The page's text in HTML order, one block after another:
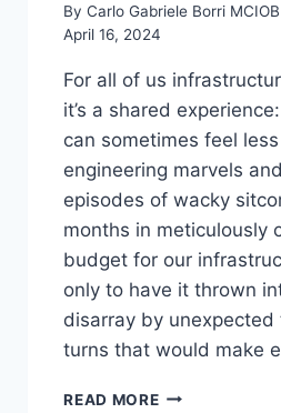
By Carlo Gabriele Borri
April 16, 2024
For all of us
it’s a shared
can sometimes feel
engineering marvels
episodes of wacky
months in meticulously
budget for our
only to have it thrown
disarray by unexpected
turns that would make
READ MORETHE